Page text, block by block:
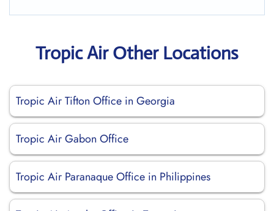
Tropic Air Other Locations
Tropic Air Tifton Office in Georgia
Tropic Air Gabon Office
Tropic Air Paranaque Office in Philippines